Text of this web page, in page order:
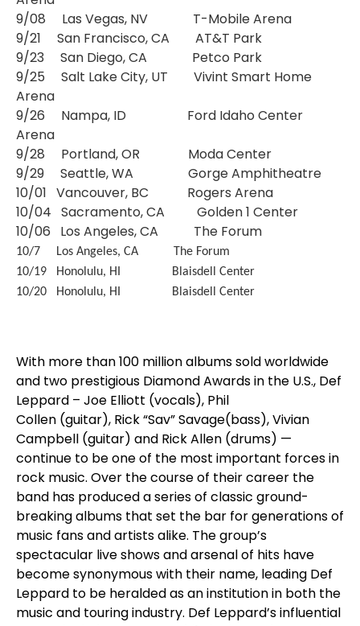
9/08 Las Vegas, NV T-Mobile Arena
9/21 San Francisco, CA AT&T Park
9/23 San Diego, CA Petco Park
9/25 Salt Lake City, UT Vivint Smart Home
Arena
9/26 Nampa, ID Ford Idaho Center
Arena
9/28 Portland, OR Moda Center
9/29 Seattle, WA Gorge Amphitheatre
10/01 Vancouver, BC Rogers Arena
10/04 Sacramento, CA Golden 1 Center
10/06 Los Angeles, CA The Forum
10/7 Los Angeles, CA The Forum
10/19 Honolulu, HI Blaisdell Center
10/20 Honolulu, HI Blaisdell Center
With more than 100 million albums sold worldwide
and two prestigious Diamond Awards in the U.S., Def
Leppard – Joe Elliott (vocals), Phil
Collen (guitar), Rick “Sav” Savage(bass),Vivian
Campbell (guitar) and Rick Allen (drums) —
continue to be one of the most important forces in
rock music. Over the course of their career the
band has produced a series of classic ground-
breaking albums that set the bar for generations of
music fans and artists alike. The group’s
spectacular live shows and arsenal of hits have
become synonymous with their name, leading Def
Leppard to be heralded as an institution in both the
music and touring industry. Def Leppard’s influential